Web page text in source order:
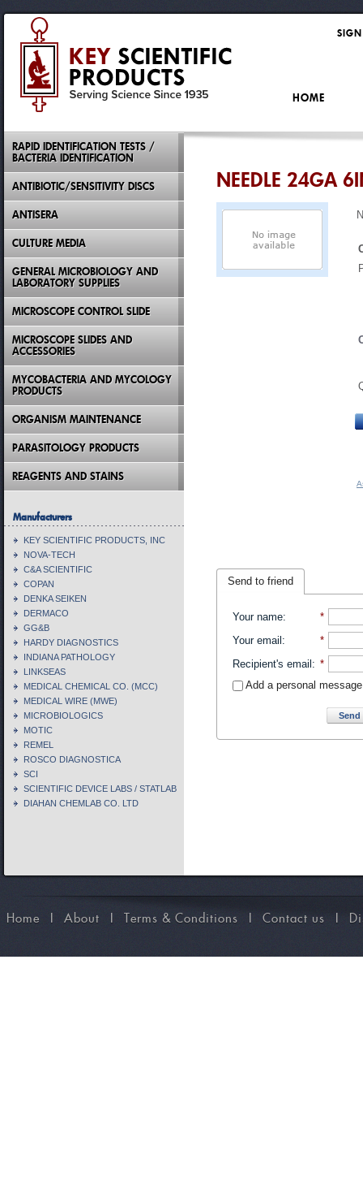
NEEDLE 24GA
Send to friend
Your name:
*
Your email :
*
Recipient's email : *
Add a personal message
RAPID IDENTIFICATION TESTS /
BACTERIA IDENTIFICATION
ANTIBIOTIC/SENSITIVITY DISCS
ANTISERA
CULTURE MEDIA
GENERAL MICROBIOLOGY AND
LABORATORY SUPPLIES
MICROSCOPE CONTROL SLIDE
MICROSCOPE SLIDES AND
ACCESSORIES
MYCOBACTERIA AND MYCOLOGY
PRODUCTS
ORGANISM MAINTENANCE
PARASITOLOGY PRODUCTS
REAGENTS AND STAINS
Manufacturers
KEY SCIENTIFIC PRODUCTS, INC
NOVA-TECH
C&A SCIENTIFIC
COPAN
DENKA SEIKEN
DERMACO
GG&B
HARDY DIAGNOSTICS
INDIANA PATHOLOGY
LINKSEAS
MEDICAL CHEMICAL CO. (MCC)
MEDICAL WIRE (MWE)
MICROBIOLOGICS
MOTIC
REMEL
ROSCO DIAGNOSTICA
SCI
SCIENTIFIC DEVICE LABS / STATLAB
DIAHAN CHEMLAB CO. LTD
HOME
Home I About I Terms & Conditions I Contact us I